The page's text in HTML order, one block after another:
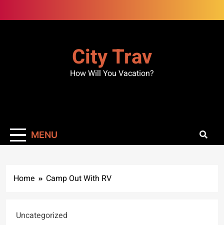
to
City Trav
How Will You Vacation?
MENU
Home Camp Out With RV
Uncategorized